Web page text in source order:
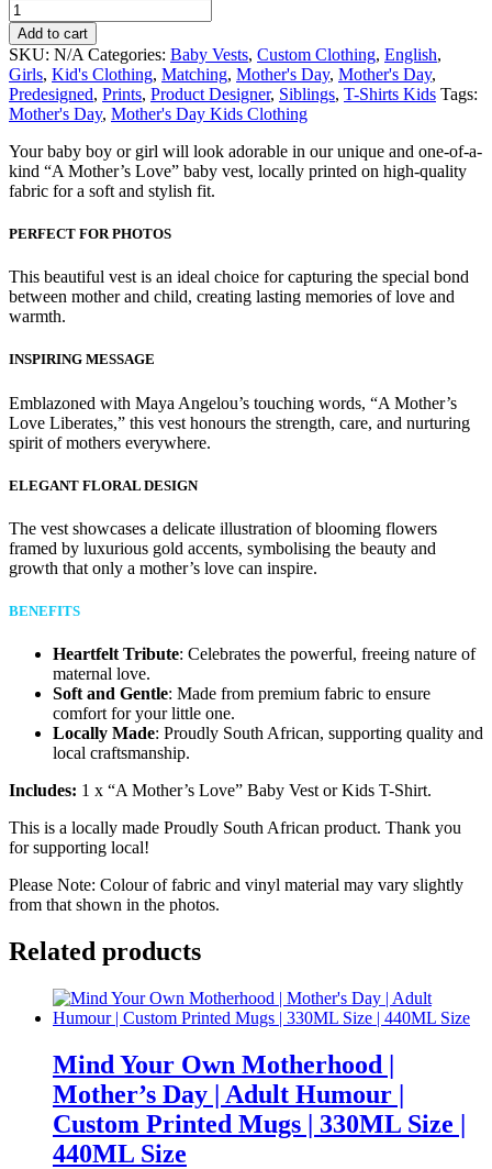
Add to cart
SKU: N/A Categories: Baby Vests, Custom Clothing, English,
Girls, Kid's Clothing, Matching, Mother's Day, Mother's Day,
Predesigned, Prints, Product Designer, Siblings, T-Shirts Kids Tags:
Mother's Day, Mother's Day Kids Clothing
Your baby boy or girl will look adorable in our unique and one-of-a-
kind “A Mother’s Love” baby vest, locally printed on high-quality
fabric for a soft and stylish fit.
PERFECT FOR PHOTOS
This beautiful vest is an ideal choice for capturing the special bond
between mother and child, creating lasting memories of love and
warmth.
INSPIRING MESSAGE
Emblazoned with Maya Angelou’s touching words, “A Mother’s
Love Liberates,” this vest honours the strength, care, and nurturing
spirit of mothers everywhere.
ELEGANT FLORAL DESIGN
The vest showcases a delicate illustration of blooming flowers
framed by luxurious gold accents, symbolising the beauty and
growth that only a mother’s love can inspire.
BENEFITS
Heartfelt Tribute: Celebrates the powerful, freeing nature of
maternal love.
Soft and Gentle: Made from premium fabric to ensure
comfort for your little one.
Locally Made: Proudly South African, supporting quality and
local craftsmanship.
Includes: 1 x “A Mother’s Love” Baby Vest or Kids T-Shirt.
This is a locally made Proudly South African product. Thank you
for supporting local!
Please Note: Colour of fabric and vinyl material may vary slightly
from that shown in the photos.
Related products
Mind Your Own Motherhood |
Mother’s Day | Adult Humour |
Custom Printed Mugs | 330ML Size |
440ML Size